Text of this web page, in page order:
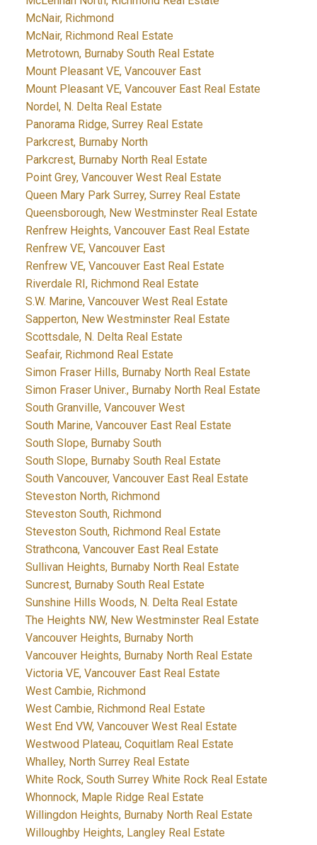
McNair, Richmond
McNair, Richmond Real Estate
Metrotown, Burnaby South Real Estate
Mount Pleasant VE, Vancouver East
Mount Pleasant VE, Vancouver East Real Estate
Nordel, N. Delta Real Estate
Panorama Ridge, Surrey Real Estate
Parkcrest, Burnaby North
Parkcrest, Burnaby North Real Estate
Point Grey, Vancouver West Real Estate
Queen Mary Park Surrey, Surrey Real Estate
Queensborough, New Westminster Real Estate
Renfrew Heights, Vancouver East Real Estate
Renfrew VE, Vancouver East
Renfrew VE, Vancouver East Real Estate
Riverdale RI, Richmond Real Estate
S.W. Marine, Vancouver West Real Estate
Sapperton, New Westminster Real Estate
Scottsdale, N. Delta Real Estate
Seafair, Richmond Real Estate
Simon Fraser Hills, Burnaby North Real Estate
Simon Fraser Univer., Burnaby North Real Estate
South Granville, Vancouver West
South Marine, Vancouver East Real Estate
South Slope, Burnaby South
South Slope, Burnaby South Real Estate
South Vancouver, Vancouver East Real Estate
Steveston North, Richmond
Steveston South, Richmond
Steveston South, Richmond Real Estate
Strathcona, Vancouver East Real Estate
Sullivan Heights, Burnaby North Real Estate
Suncrest, Burnaby South Real Estate
Sunshine Hills Woods, N. Delta Real Estate
The Heights NW, New Westminster Real Estate
Vancouver Heights, Burnaby North
Vancouver Heights, Burnaby North Real Estate
Victoria VE, Vancouver East Real Estate
West Cambie, Richmond
West Cambie, Richmond Real Estate
West End VW, Vancouver West Real Estate
Westwood Plateau, Coquitlam Real Estate
Whalley, North Surrey Real Estate
White Rock, South Surrey White Rock Real Estate
Whonnock, Maple Ridge Real Estate
Willingdon Heights, Burnaby North Real Estate
Willoughby Heights, Langley Real Estate